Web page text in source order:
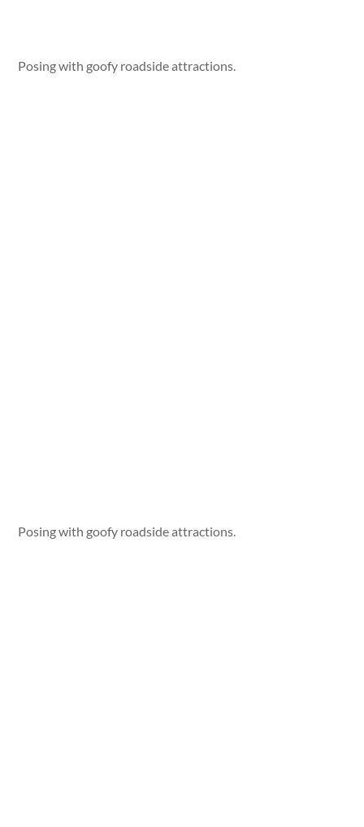
Posing with goofy roadside attractions.
Posing with goofy roadside attractions.